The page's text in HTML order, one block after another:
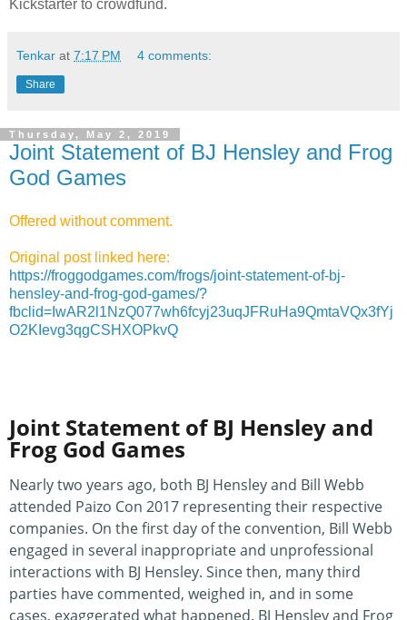
Kickstarter to crowdfund.
Tenkar at 7:17 PM 4 comments:
Share
Thursday, May 2, 2019
Joint Statement of BJ Hensley and Frog
God Games
Offered without comment.
Original post linked here:
https://froggodgames.com/frogs/joint-statement-of-bj-
hensley-and-frog-god-games/?
fbclid=IwAR2l1NzQ077wh6fcyj23uqJFRuHa9QmtaVQx3fYj
O2KIevg3qgCSHXOPkvQ
Joint Statement of BJ Hensley and
Frog God Games
Nearly two years ago, both BJ Hensley and Bill Webb
attended Paizo Con 2017 representing their respective
companies. On the first day of the convention, Bill Webb
engaged in several inappropriate and unprofessional
interactions with BJ Hensley. Since then, many third
parties have commented, weighed in, and in some
cases, exaggerated what happened. BJ Hensley and Frog